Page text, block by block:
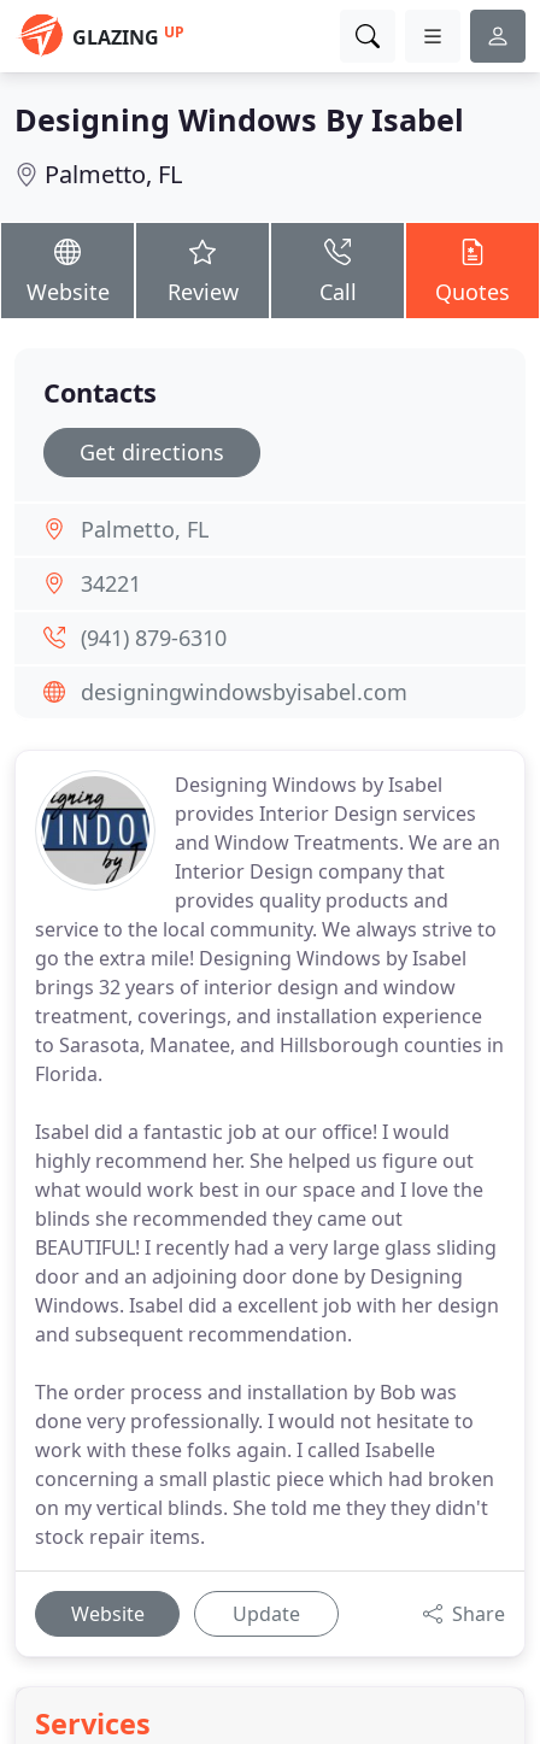
GLAZING UP
Designing Windows By Isabel
Palmetto, FL
Website Review Call Quotes
Designing Windows by Isabel
provides Interior Design services
and Window Treatments. We are an
Interior Design company that
provides quality products and
service to the local community. We always strive to
go the extra mile! Designing Windows by Isabel
brings 32 years of interior design and window
treatment, coverings, and installation experience
to Sarasota, Manatee, and Hillsborough counties in
Florida.
Isabel did a fantastic job at our office! I would
highly recommend her. She helped us figure out
what would work best in our space and I love the
blinds she recommended they came out
BEAUTIFUL! I recently had a very large glass sliding
door and an adjoining door done by Designing
Windows. Isabel did a excellent job with her design
and subsequent recommendation.
The order process and installation by Bob was
done very professionally. I would not hesitate to
work with these folks again. I called Isabelle
concerning a small plastic piece which had broken
on my vertical blinds. She told me they they didn't
stock repair items.
Website Update Share
Services
Contacts
Get directions
Palmetto, FL
34221
(941) 879-6310
designingwindowsbyisabel.com